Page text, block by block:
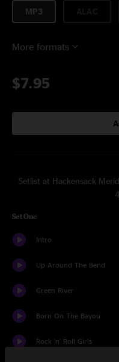
MP3
More formats
$7.95
Setlist at Hackensack
Set One
Intro
Up Around The Bend
Green River
Born On The Bayou
Rock 'n' Roll Girls